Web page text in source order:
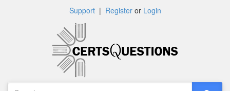
Support| Registeror Login